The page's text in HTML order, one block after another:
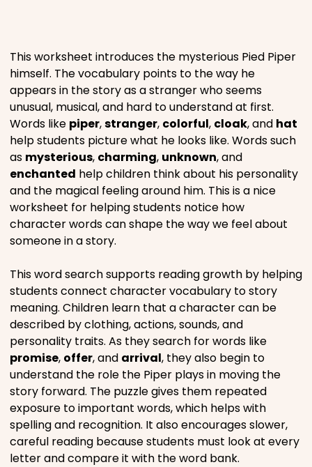
Religious
Sports
This worksheet introduces the mysterious Pied Piper
himself. The vocabulary points to the way he
appears in the story as a stranger who seems
unusual, musical, and hard to understand at first.
Words like piper,stranger, colorful, cloak, and hat
help students picture what he looks like. Words such
as mysterious, charming, unknown, and
enchanted help children think about his personality
and the magical feeling around him. This is a nice
worksheet for helping students notice how
character words can shape the way we feel about
someone in a story.
This word search supports reading growth by helping
students connect character vocabulary to story
meaning. Children learn that a character can be
described by clothing, actions, sounds, and
personality traits. As they search for words like
promise, offer, and arrival, they also begin to
understand the role the Piper plays in moving the
story forward. The puzzle gives them repeated
exposure to important words, which helps with
spelling and recognition. It also encourages slower,
careful reading because students must look at every
letter and compare it with the word bank.